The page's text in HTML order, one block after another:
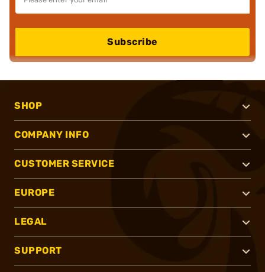
Subscribe
SHOP
COMPANY INFO
CUSTOMER SERVICE
EUROPE
LEGAL
SUPPORT